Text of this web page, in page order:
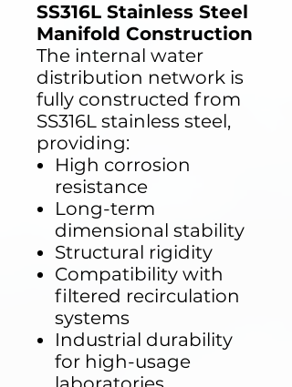
SS316L Stainless Steel
Manifold Construction
The internal water
distribution network is
fully constructed from
SS316L stainless steel,
providing:
High corrosion
resistance
Long-term
dimensional stability
Structural rigidity
Compatibility with
filtered recirculation
systems
Industrial durability
for high-usage